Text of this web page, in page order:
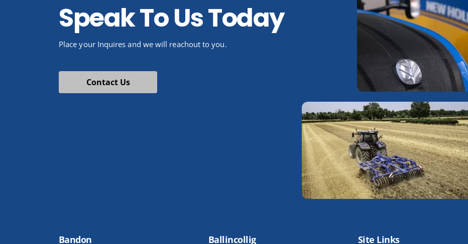
Speak To Us Today
Place your Inquires and we will reachout to you.
Contact Us
Bandon Ballincollig Site Links